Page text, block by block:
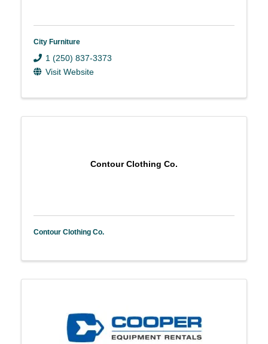
City Furniture
1 (250) 837-3373
Visit Website
Contour Clothing Co.
Contour Clothing Co.